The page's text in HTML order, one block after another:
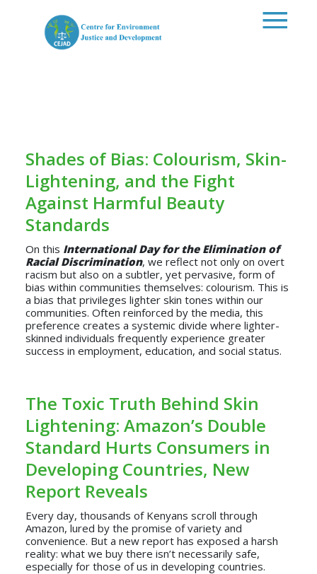
Shades of Bias: Colourism, Skin-
Lightening, and the Fight
Against Harmful Beauty
Standards
On this International Day for the Elimination of
Racial Discrimination, we reflect not only on overt
racism but also on a subtler, yet pervasive, form of
bias within communities themselves: colourism. This is
a bias that privileges lighter skin tones within our
communities. Often reinforced by the media, this
preference creates a systemic divide where lighter-
skinned individuals frequently experience greater
success in employment, education, and social status.
The Toxic Truth Behind Skin
Lightening: Amazon’s Double
Standard Hurts Consumers in
Developing Countries, New
Report Reveals
Every day, thousands of Kenyans scroll through
Amazon, lured by the promise of variety and
convenience. But a new report has exposed a harsh
reality: what we buy there isn’t necessarily safe,
especially for those of us in developing countries.